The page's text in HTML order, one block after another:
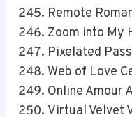
Remote
Zoom into My
Pixelated
Web of Love
Online Amour
Virtual Velvet